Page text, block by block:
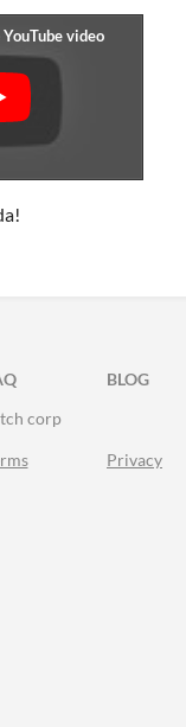
FACEBOOK
BLOG
corp
Privacy